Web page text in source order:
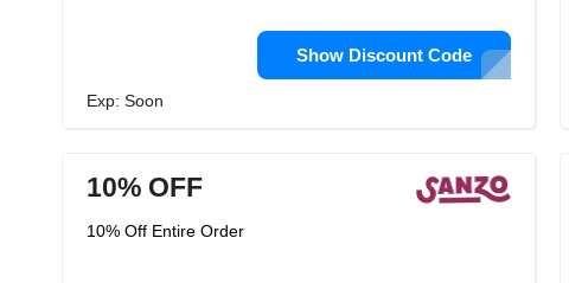
Show Discount Code
Exp: Soon
10% OFF
10% Off Entire Order